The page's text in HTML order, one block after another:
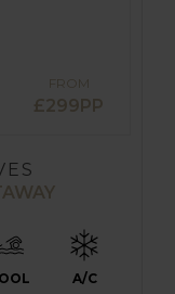
FROM
£299PP
A/C